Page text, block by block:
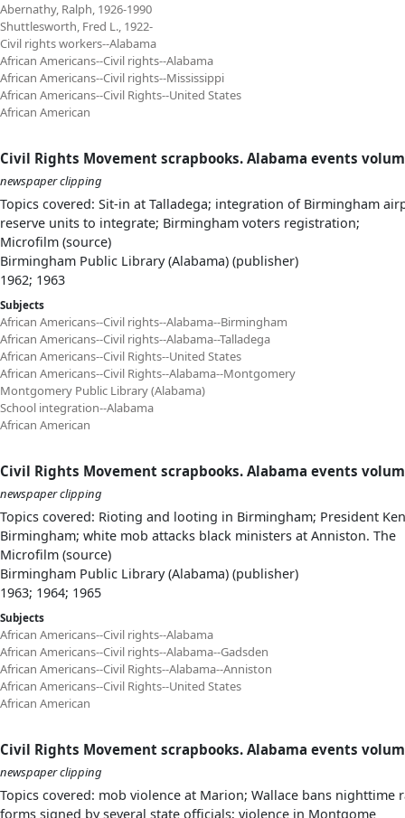
Abernathy, Ralph, 1926-1990
Shuttlesworth, Fred L., 1922-
Civil rights workers--Alabama
African Americans--Civil rights--Alabama
African Americans--Civil rights--Mississippi
African Americans--Civil Rights--United States
African American
Civil Rights Movement scrapbooks. Alabama events
newspaper clipping
Topics covered: Sit-in at Talladega; integration of Birmingham
reserve units to integrate; Birmingham voters registration;
Microfilm (source)
Birmingham Public Library (Alabama) (publisher)
1962; 1963
Subjects
African Americans--Civil rights--Alabama--Birmingham
African Americans--Civil rights--Alabama--Talladega
African Americans--Civil Rights--United States
African Americans--Civil Rights--Alabama--Montgomery
Montgomery Public Library (Alabama)
School integration--Alabama
African American
Civil Rights Movement scrapbooks. Alabama events
newspaper clipping
Topics covered: Rioting and looting in Birmingham; President
Birmingham; white mob attacks black ministers at Anniston. The
Microfilm (source)
Birmingham Public Library (Alabama) (publisher)
1963; 1964; 1965
Subjects
African Americans--Civil rights--Alabama
African Americans--Civil rights--Alabama--Gadsden
African Americans--Civil Rights--Alabama--Anniston
African Americans--Civil Rights--United States
African American
Civil Rights Movement scrapbooks. Alabama events
newspaper clipping
Topics covered: mob violence at Marion; Wallace bans
forms signed by several state officials; violence in Montgome